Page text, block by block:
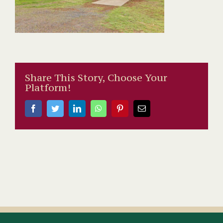
Share This Story, Choose Your
Platform!
FacebookTwitterLinkedInWhatsAppPinterestEmail